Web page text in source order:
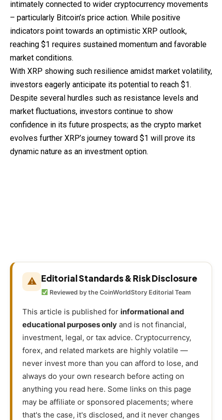
intimately connected to wider cryptocurrency movements
– particularly Bitcoin’s price action. While positive
indicators point towards an optimistic XRP outlook,
reaching $1 requires sustained momentum and favorable
market conditions.
With XRP showing such resilience amidst market volatility,
investors eagerly anticipate its potential to reach $1.
Despite several hurdles such as resistance levels and
market fluctuations, investors continue to show
confidence in its future prospects; as the crypto market
evolves further XRP’s journey toward $1 will prove its
dynamic nature as an investment option.
⚠ Editorial Standards & Risk Disclosure
Reviewed by the CoinWorldStory Editorial Team
This article is published for informational and
educational purposes only and is not financial,
investment, legal, or tax advice. Cryptocurrency,
forex, and related markets are highly volatile —
never invest more than you can afford to lose, and
always do your own research before acting on
anything you read here. Some links on this page
may be affiliate or sponsored placements; where
that's the case, it's disclosed, and it never changes